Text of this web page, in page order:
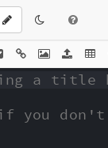
a title
don't